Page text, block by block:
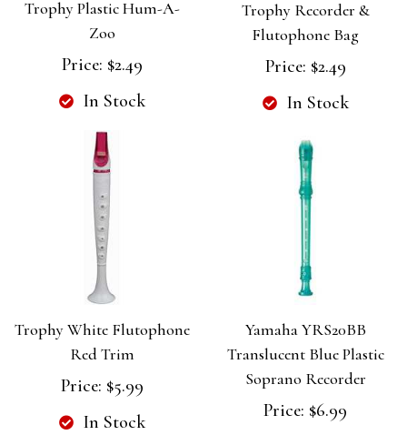
Trophy Plastic Hum-A-
Zoo
Price: $2.49
In Stock
Trophy Recorder &
Flutophone Bag
Price: $2.49
In Stock
Trophy White Flutophone
Red Trim
Price: $5.99
In Stock
Yamaha YRS20BB
Translucent Blue Plastic
Soprano Recorder
Price: $6.99